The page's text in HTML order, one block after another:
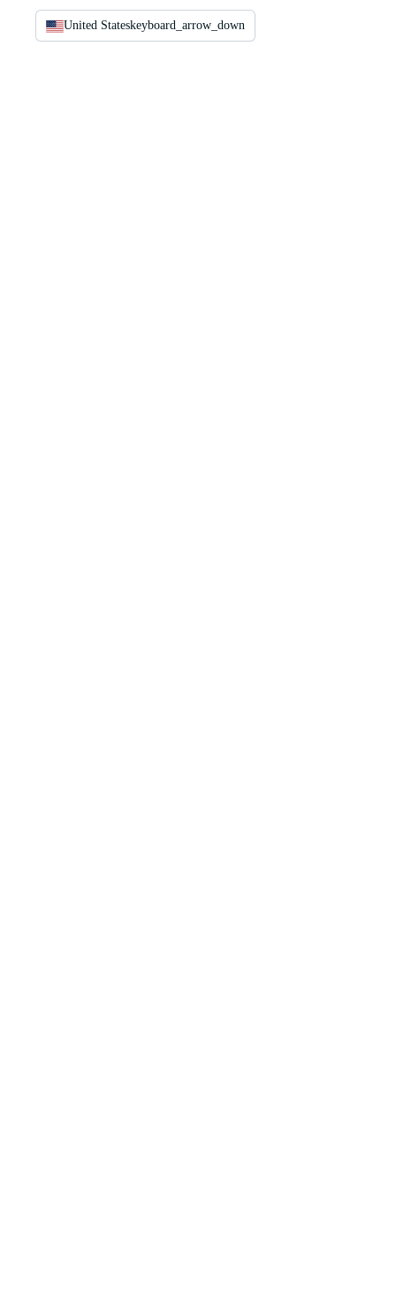
United Stateskeyboard_arrow_down